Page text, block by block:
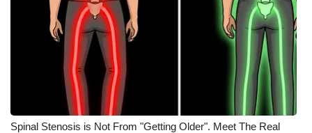
Spinal Stenosis is Not From "Getting Older". Meet The Real